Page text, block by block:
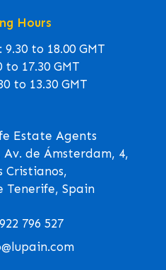
Hours
to 18.00 GMT
to 17.30 GMT
to 13.30 GMT
Estate Agents
de Ámsterdam, 4,
Cristianos,
Tenerife, Spain
796 527